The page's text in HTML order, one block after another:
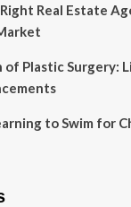
Real Estate
of Plastic Surgery:
to Swim for